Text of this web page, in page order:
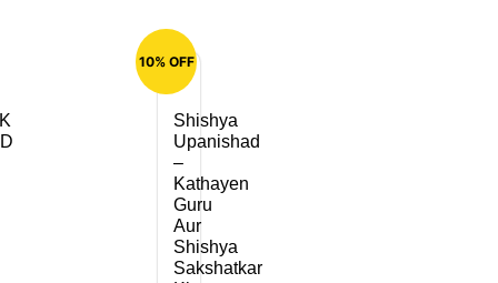
10% OFF
Shishya
Upanishad
–
Kathayen
Guru
Aur
Shishya
Sakshatkar